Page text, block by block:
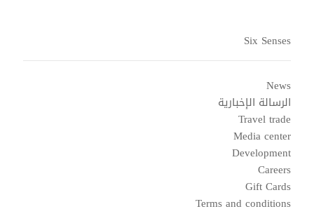
Six Senses
News
الرسالة الإخبارية
Travel trade
Media center
Development
Careers
Gift Cards
Terms and conditions